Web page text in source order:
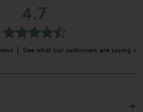
4.7
| See what our customers are saying >